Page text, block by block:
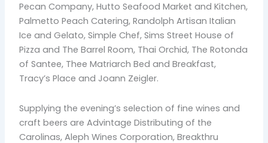
Pecan Company, Hutto Seafood Market and Kitchen,
Palmetto Peach Catering, Randolph Artisan Italian
Ice and Gelato, Simple Chef, Sims Street House of
Pizza and The Barrel Room, Thai Orchid, The Rotonda
of Santee, Thee Matriarch Bed and Breakfast,
Tracy’s Place and Joann Zeigler.
Supplying the evening’s selection of fine wines and
craft beers are Advintage Distributing of the
Carolinas, Aleph Wines Corporation, Breakthru